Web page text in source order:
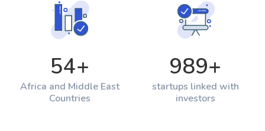
54+
Africa and Middle East
Countries
989+
startups linked with
investors